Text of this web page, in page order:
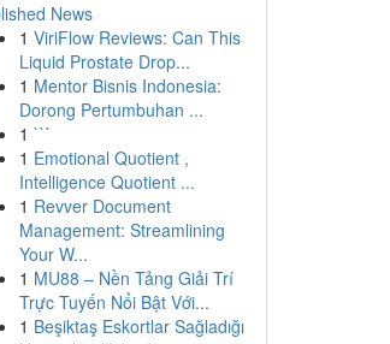
News
1 ViriFlow Reviews: Can This
Liquid Prostate Drop...
1 Mentor Bisnis Indonesia:
Dorong Pertumbuhan ...
1 ```
1 Emotional Quotient ,
Intelligence Quotient ...
1 Revver Document
Management: Streamlining
Your W...
1 MU88 – Nền Tảng Giải Trí
Trực Tuyến Nổi Bật Với...
1 Beşiktaş Eskortlar Sağladığı